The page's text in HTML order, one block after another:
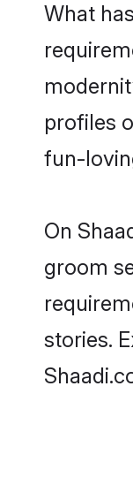
What
profiles
fun-
On
groom
stories.